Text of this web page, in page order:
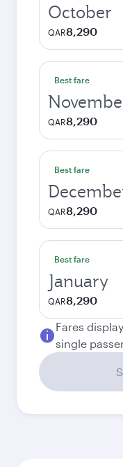
October
QAR8,290
Best fare
QAR8,290
Best fare
QAR8,290
Best fare
January
QAR8,290
Fares
single